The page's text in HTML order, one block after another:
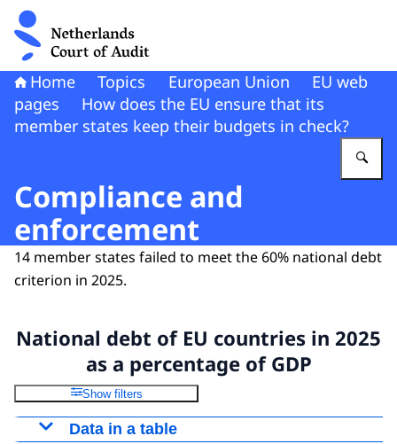
To the homepage of Netherlands Court of Audit
Home Topics European Union
EU web
pages
How does the EU ensure that its
member states keep their budgets in check?
Compliance and
enforcement
14 member states failed to meet the 60% national debt
criterion in 2025.
National debt of EU countries in 2025
as a percentage of GDP
Show filters
Data in a table